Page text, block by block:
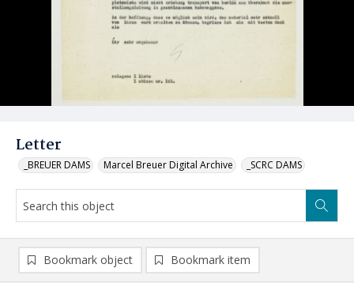
Letter
_BREUER DAMS Marcel Breuer Digital Archive _SCRC DAMS
Bookmark object Bookmark item